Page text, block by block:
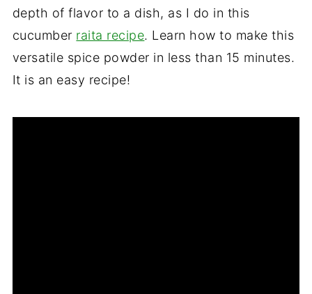
depth of flavor to a dish, as I do in this
cucumber raita recipe. Learn how to make this
versatile spice powder in less than 15 minutes.
It is an easy recipe!